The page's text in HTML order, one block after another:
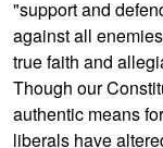
"support and
against all
true faith and
Though our
authentic means
liberals have